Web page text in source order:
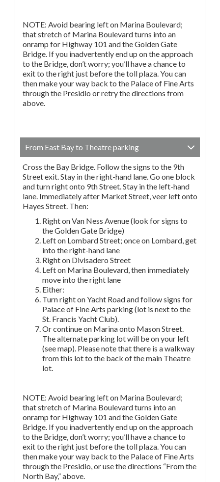
NOTE: Avoid bearing left on Marina Boulevard;
that stretch of Marina Boulevard turns into an
onramp for Highway 101 and the Golden Gate
Bridge. If you inadvertently end up on the approach
to the Bridge, don’t worry; you’ll have a chance to
exit to the right just before the toll plaza. You can
then make your way back to the Palace of Fine Arts
through the Presidio or retry the directions from
above.
From East Bay to Theatre parking
Cross the Bay Bridge. Follow the signs to the 9th
Street exit. Stay in the right-hand lane. Go one block
and turn right onto 9th Street. Stay in the left-hand
lane. Immediately after Market Street, veer left onto
Hayes Street. Then:
Right on Van Ness Avenue (look for signs to
the Golden Gate Bridge)
Left on Lombard Street; once on Lombard, get
into the right-hand lane
Right on Divisadero Street
Left on Marina Boulevard, then immediately
move into the right lane
Either:
Turn right on Yacht Road and follow signs for
Palace of Fine Arts parking (lot is next to the
St. Francis Yacht Club).
Or continue on Marina onto Mason Street.
The alternate parking lot will be on your left
(see map). Please note that there is a walkway
from this lot to the back of the main Theatre
lot.
NOTE: Avoid bearing left on Marina Boulevard;
that stretch of Marina Boulevard turns into an
onramp for Highway 101 and the Golden Gate
Bridge. If you inadvertently end up on the approach
to the Bridge, don’t worry; you’ll have a chance to
exit to the right just before the toll plaza. You can
then make your way back to the Palace of Fine Arts
through the Presidio, or use the directions “From the
North Bay,” above.